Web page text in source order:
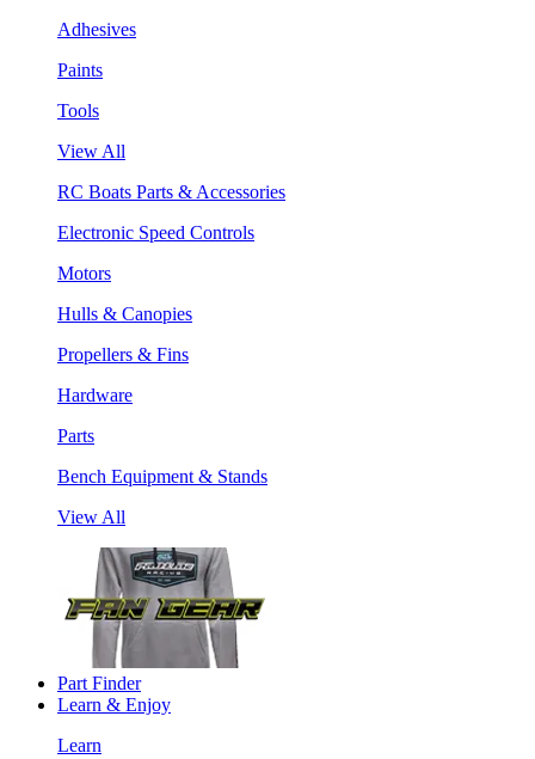
Adhesives
Paints
Tools
View All
RC Boats Parts & Accessories
Electronic Speed Controls
Motors
Hulls & Canopies
Propellers & Fins
Hardware
Parts
Bench Equipment & Stands
View All
Part Finder
Learn & Enjoy
Learn